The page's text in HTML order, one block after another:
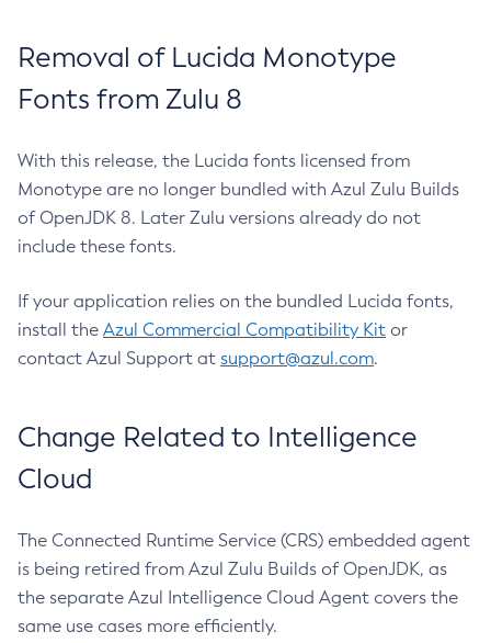
Removal of Lucida Monotype
Fonts from Zulu 8
With this release, the Lucida fonts licensed from
Monotype are no longer bundled with Azul Zulu Builds
of OpenJDK 8. Later Zulu versions already do not
include these fonts.
If your application relies on the bundled Lucida fonts,
install the Azul Commercial Compatibility Kit or
contact Azul Support at support@azul.com.
Change Related to Intelligence
Cloud
The Connected Runtime Service (CRS) embedded agent
is being retired from Azul Zulu Builds of OpenJDK, as
the separate Azul Intelligence Cloud Agent covers the
same use cases more efficiently.